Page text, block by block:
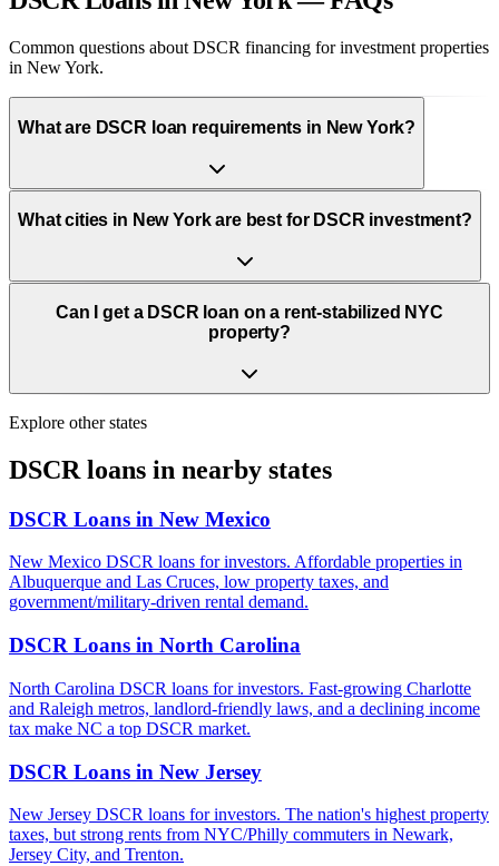
Common questions about DSCR financing for investment properties
in New York.
What are DSCR loan requirements in New York?
What cities in New York are best for DSCR investment?
Can I get a DSCR loan on a rent-stabilized NYC
property?
Explore other states
DSCR loans in nearby states
DSCR Loans in New Mexico
New Mexico DSCR loans for investors. Affordable properties in
Albuquerque and Las Cruces, low property taxes, and
government/military-driven rental demand.
DSCR Loans in North Carolina
North Carolina DSCR loans for investors. Fast-growing Charlotte
and Raleigh metros, landlord-friendly laws, and a declining income
tax make NC a top DSCR market.
DSCR Loans in New Jersey
New Jersey DSCR loans for investors. The nation's highest property
taxes, but strong rents from NYC/Philly commuters in Newark,
Jersey City, and Trenton.